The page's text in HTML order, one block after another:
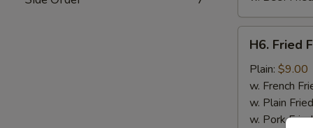
Fried
Fish
H6. Fried
Plain: $9.00
w. French
w. Plain
w. Pork